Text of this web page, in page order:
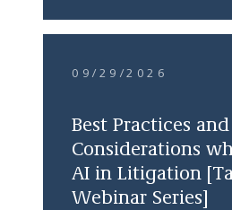
09/29/2026
Best Practices
Considerations
AI in Litigation
Webinar Series]